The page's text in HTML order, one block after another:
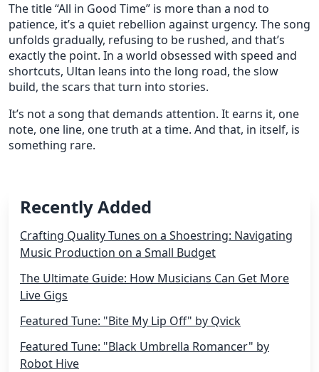
The title “All in Good Time” is more than a nod to
patience, it’s a quiet rebellion against urgency. The song
unfolds gradually, refusing to be rushed, and that’s
exactly the point. In a world obsessed with speed and
shortcuts, Ultan leans into the long road, the slow
build, the scars that turn into stories.
It’s not a song that demands attention. It earns it, one
note, one line, one truth at a time. And that, in itself, is
something rare.
Recently Added
Crafting Quality Tunes on a Shoestring: Navigating
Music Production on a Small Budget
The Ultimate Guide: How Musicians Can Get More
Live Gigs
Featured Tune: "Bite My Lip Off" by Qvick
Featured Tune: "Black Umbrella Romancer" by
Robot Hive